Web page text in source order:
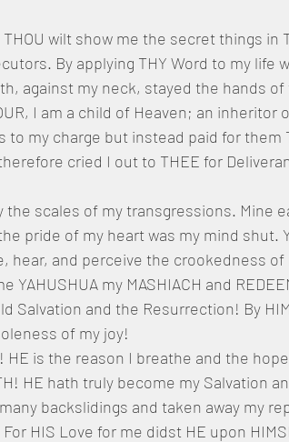
wilt show me the secret things in
By applying THY Word to my life
against my neck, stayed the hands
I am a child of Heaven; an inheritor
to my charge but instead paid for them
cried I out to THEE for
the scales of my transgressions. Mine
pride of my heart was my mind shut.
hear, and perceive the crookedness of
my MASHIACH and
Salvation and the Resurrection! By
of my joy!
HE is the reason I breathe and the
HE hath truly become my Salvation
backslidings and taken away my
HIS Love for me didst HE upon